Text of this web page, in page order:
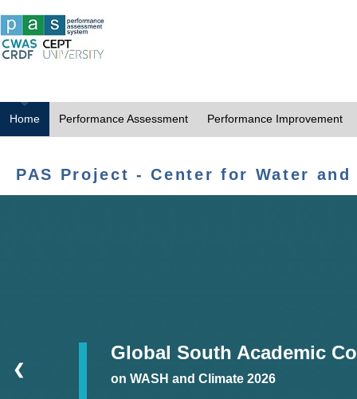
Home Performance Assessment Performance Improvement
PAS Project - Center for Water
Global South Academic
on WASH and Climate 2026
❮